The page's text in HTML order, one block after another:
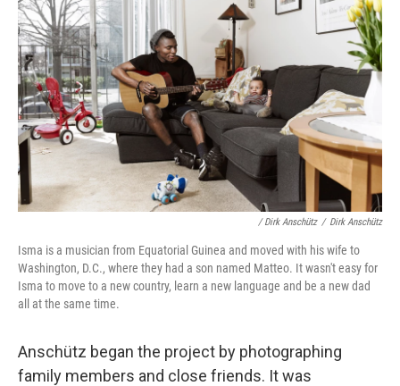
/ Dirk Anschütz / Dirk Anschütz
Isma is a musician from Equatorial Guinea and moved with his wife to
Washington, D.C., where they had a son named Matteo. It wasn't easy for
Isma to move to a new country, learn a new language and be a new dad
all at the same time.
Anschütz began the project by photographing
family members and close friends. It was